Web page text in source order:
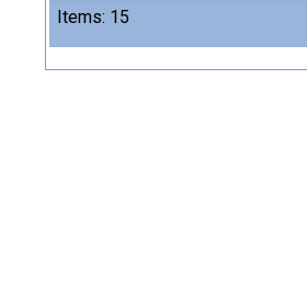
Items: 15